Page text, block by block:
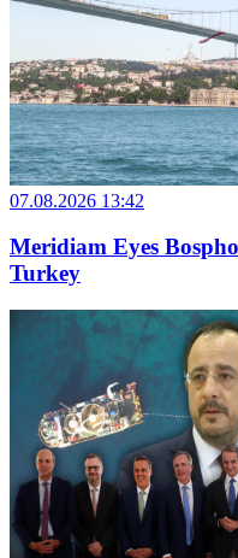
07.08.2026 13:42
Meridiam Eyes
Turkey